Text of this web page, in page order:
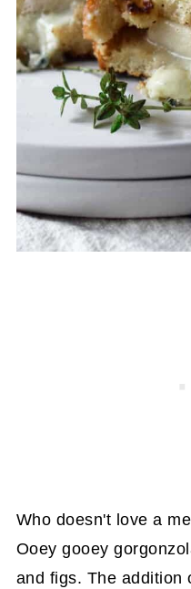
Who doesn't love a
Ooey gooey
and figs. The addition